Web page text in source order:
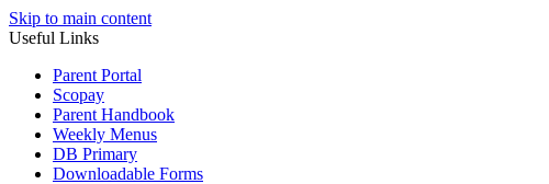
Skip to main content
Useful Links
Parent Portal
Scopay
Parent Handbook
Weekly Menus
DB Primary
Downloadable Forms